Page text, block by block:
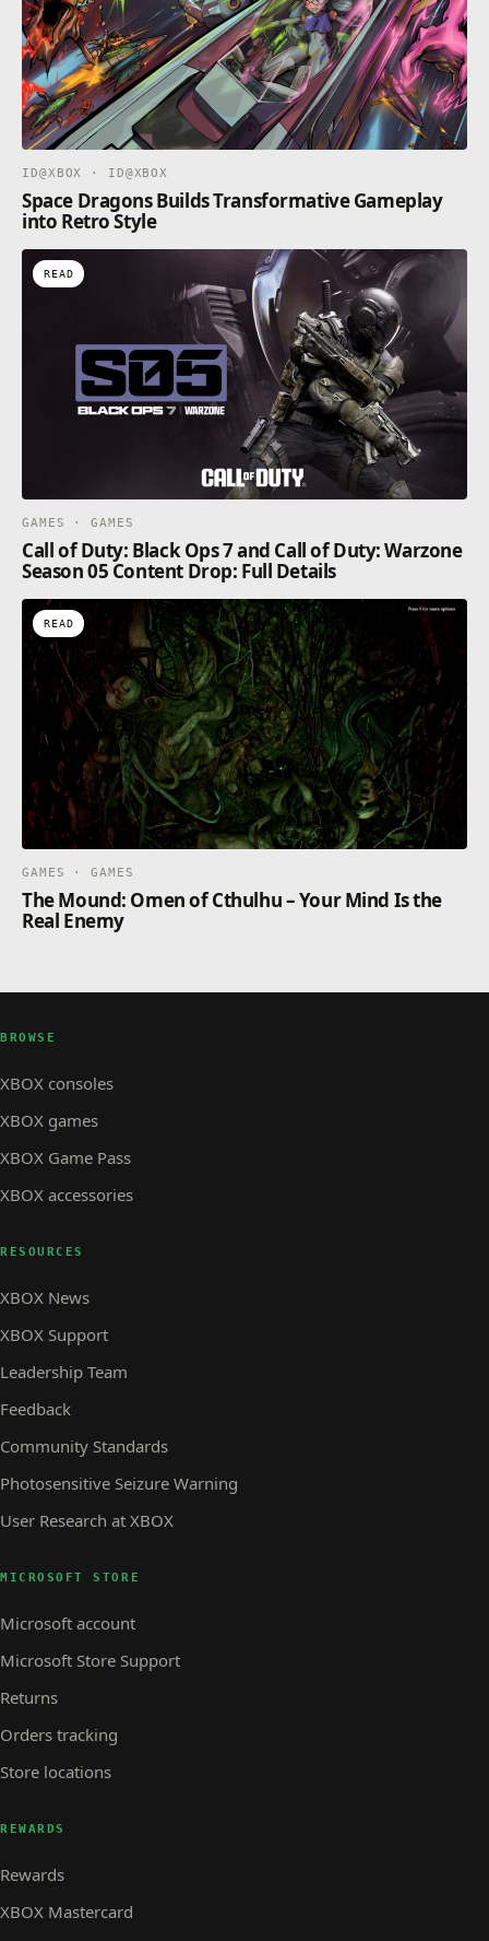
ID@XBOX · ID@XBOX
Space Dragons Builds Transformative Gameplay
into Retro Style
READ
GAMES · GAMES
Call of Duty: Black Ops 7 and Call of Duty: Warzone
Season 05 Content Drop: Full Details
READ
GAMES · GAMES
The Mound: Omen of Cthulhu – Your Mind Is the
Real Enemy
BROWSE
XBOX consoles
XBOX games
XBOX Game Pass
XBOX accessories
RESOURCES
XBOX News
XBOX Support
Leadership Team
Feedback
Community Standards
Photosensitive Seizure Warning
User Research at XBOX
MICROSOFT STORE
Microsoft account
Microsoft Store Support
Returns
Orders tracking
Store locations
REWARDS
Rewards
XBOX Mastercard